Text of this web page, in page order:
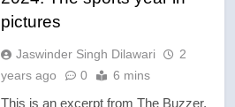
pictures
Jaswinder Singh Dilawari
2
years ago
0 6 mins
This is an excerpt from The Buzzer,